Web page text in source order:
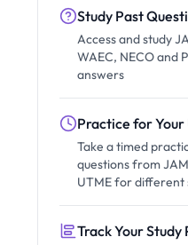
Study Past
Access and study
WAEC, NECO and
answers
Practice for Your
Take a timed
questions from
UTME for different
Track Your Study